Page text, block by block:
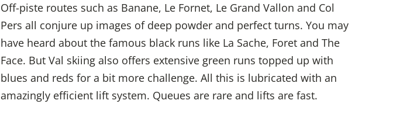
Off-piste routes such as Banane, Le Fornet, Le Grand Vallon and Col
Pers all conjure up images of deep powder and perfect turns. You may
have heard about the famous black runs like La Sache, Foret and The
Face. But Val skiing also offers extensive green runs topped up with
blues and reds for a bit more challenge. All this is lubricated with an
amazingly efficient lift system. Queues are rare and lifts are fast.